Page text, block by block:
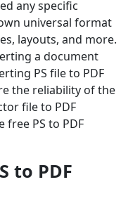
any specific
universal format
layouts, and more.
a document
PS file to PDF
the reliability of the
file to PDF
PS to PDF
to PDF